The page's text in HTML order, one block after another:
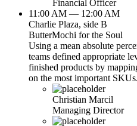
Financial Officer
11:00 AM — 12:00 AM
Charlie Plaza, side B
ButterMochi for the Soul
Using a mean absolute
teams defined appropriate
finished products by
on the most important SKUs.
Christian Marcil
Managing Director